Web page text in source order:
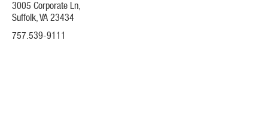
3005 Corporate Ln,
Suffolk, VA 23434
757.539-9111